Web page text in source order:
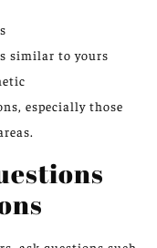
similar to yours
especially those